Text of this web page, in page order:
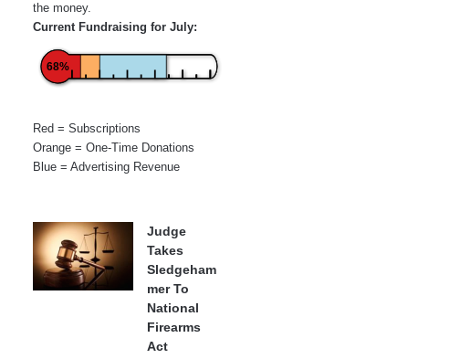
the money.
Current Fundraising for July:
68%
Red = Subscriptions
Orange = One-Time Donations
Blue = Advertising Revenue
Judge
Takes
Sledgeham
mer To
National
Firearms
Act